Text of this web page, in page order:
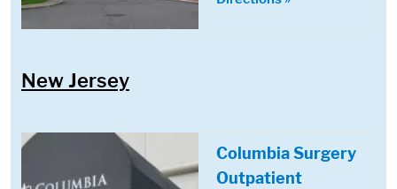
New Jersey
Columbia Surgery
Outpatient